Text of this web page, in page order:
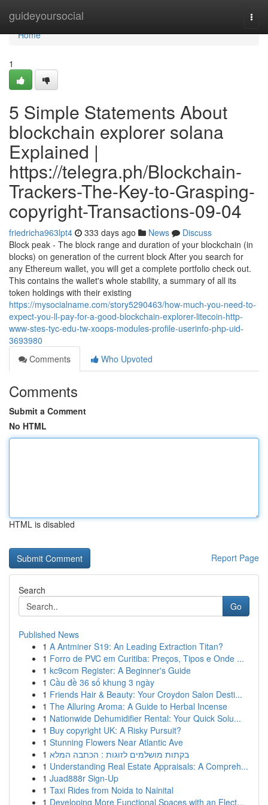
guideyoursocial
Home
Home
1
5 Simple Statements About
blockchain explorer solana
Explained |
https://telegra.ph/Blockchain-
Trackers-The-Key-to-Grasping-
copyright-Transactions-09-04
friedricha963lpt4 333 days ago News
Discuss
Block peak - The block range and duration of your blockchain (in
blocks) on generation of the current block After you search for
any Ethereum wallet, you will get a complete portfolio check out.
This contains the wallet's whole stability, a summary of all its
token holdings with their existing
https://mysocialname.com/story5290463/how-much-you-need-to-
expect-you-ll-pay-for-a-good-blockchain-explorer-litecoin-http-
www-stes-tyc-edu-tw-xoops-modules-profile-userinfo-php-uid-
3693980
Comments
Who Upvoted
Comments
Submit a Comment
No HTML
HTML is disabled
Report Page
Search
Go
Published News
1 A Antminer S19: An Leading Extraction Titan?
1 Forro de PVC em Curitiba: Preços, Tipos e Onde ...
1 kc9com Register: A Beginner's Guide
1 Cầu đề 36 số khung 3 ngày
1 Friends Hair & Beauty: Your Croydon Salon Desti...
1 The Alluring Aroma: A Guide to Herbal Incense
1 Nationwide Dehumidifier Rental: Your Quick Solu...
1 Buy copyright UK: A Risky Pursuit?
1 Stunning Flowers Near Atlantic Ave
1 בקתות מושלמים לזוגות : הכתבה המלא
1 Understanding Real Estate Appraisals: A Compreh...
1 Juad888r Sign-Up
1 Taxi Rides from Noida to Nainital
1 Developing More Functional Spaces with an Elect...